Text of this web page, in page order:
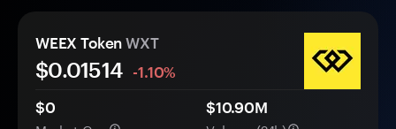
WEEX Token WXT
$0.01514
-1.10%
$0
$10.90M